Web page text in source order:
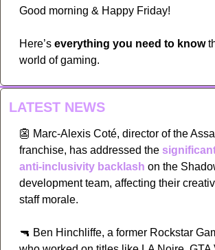
Good morning & Happy Friday!
Here’s everything you need to know
world of gaming.
LATEST NEWS
👺 Marc-Alexis Coté, director of the
franchise, has addressed the
anti-inclusivity backlash on the
development team, affecting their
staff morale.
🔫 Ben Hinchliffe, a former Rockstar